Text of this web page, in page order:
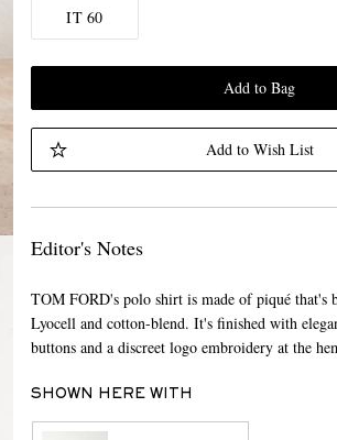
IT 60
Add to Bag
Add to Wish List
Editor's Notes
TOM FORD's polo shirt is made of piqué that's
Lyocell and cotton-blend. It's finished with
buttons and a discreet logo embroidery at the
SHOWN HERE WITH